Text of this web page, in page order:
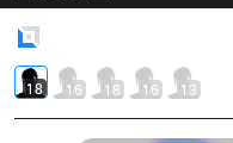
18 16 18 16 13